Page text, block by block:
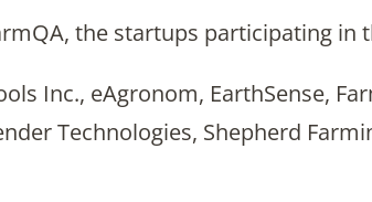
the startups participating in
Inc., eAgronom, EarthSense,
Technologies, Shepherd